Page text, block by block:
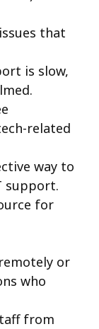
that
is slow,
related
way to
support.
for
or
who
from